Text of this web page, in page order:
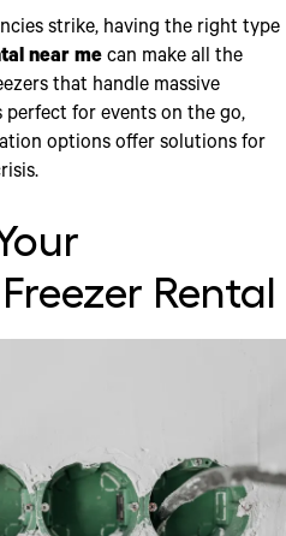
strike, having the right type
near me can make all the
that handle massive
for events on the go,
options offer solutions for
Rental